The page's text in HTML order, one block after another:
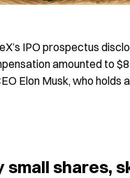
IPO prospectus
amounted to
Elon Musk, who holds
small